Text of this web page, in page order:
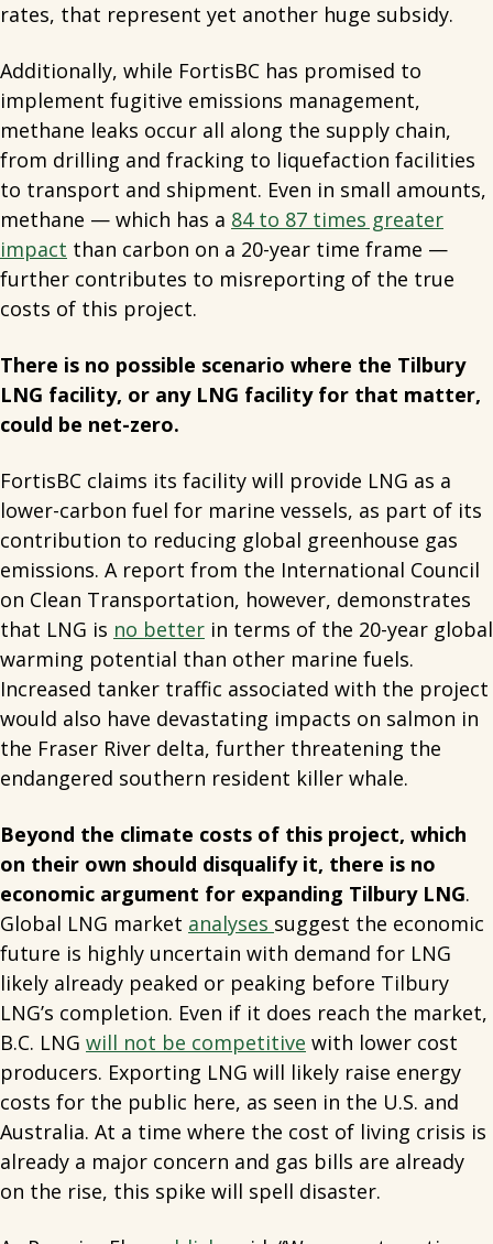
rates, that represent yet another huge subsidy.
Additionally, while FortisBC has promised to
implement fugitive emissions management,
methane leaks occur all along the supply chain,
from drilling and fracking to liquefaction facilities
to transport and shipment. Even in small amounts,
methane — which has a 84 to 87 times greater
impact than carbon on a 20-year time frame —
further contributes to misreporting of the true
costs of this project.
There is no possible scenario where the Tilbury
LNG facility, or any LNG facility for that matter,
could be net-zero.
FortisBC claims its facility will provide LNG as a
lower-carbon fuel for marine vessels, as part of its
contribution to reducing global greenhouse gas
emissions. A report from the International Council
on Clean Transportation, however, demonstrates
that LNG is no better in terms of the 20-year global
warming potential than other marine fuels.
Increased tanker traffic associated with the project
would also have devastating impacts on salmon in
the Fraser River delta, further threatening the
endangered southern resident killer whale.
Beyond the climate costs of this project, which
on their own should disqualify it, there is no
economic argument for expanding Tilbury LNG.
Global LNG market analyses suggest the economic
future is highly uncertain with demand for LNG
likely already peaked or peaking before Tilbury
LNG’s completion. Even if it does reach the market,
B.C. LNG will not be competitive with lower cost
producers. Exporting LNG will likely raise energy
costs for the public here, as seen in the U.S. and
Australia. At a time where the cost of living crisis is
already a major concern and gas bills are already
on the rise, this spike will spell disaster.